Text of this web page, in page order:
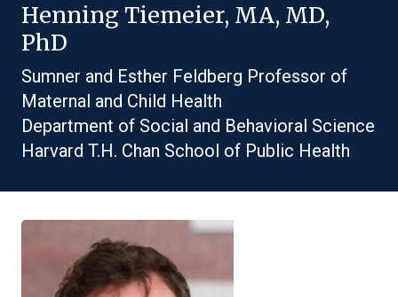
Henning Tiemeier, MA, MD,
PhD
Sumner and Esther Feldberg Professor of
Maternal and Child Health
Department of Social and Behavioral Science
Harvard T.H. Chan School of Public Health